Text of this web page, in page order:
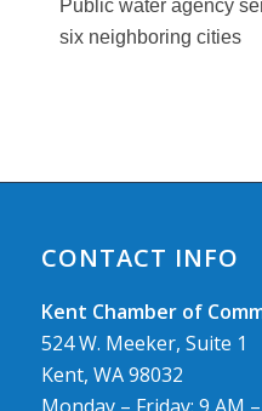
Public water agency
six neighboring cities
CONTACT INFO
Kent Chamber of
524 W. Meeker, Suite 1
Kent, WA 98032
Monday – Friday: 9 AM